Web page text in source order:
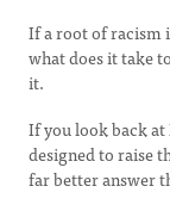
If a root of racism
what does it take
it.
If you look back at
designed to raise
far better answer